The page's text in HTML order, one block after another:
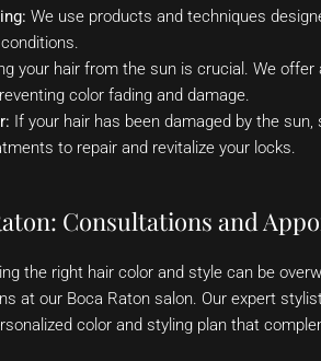
We use products and techniques
your hair from the sun is crucial. We
color fading and damage.
If your hair has been damaged by the
to repair and revitalize your locks.
Consultations and
the right hair color and style can be
at our Boca Raton salon. Our expert
color and styling plan that